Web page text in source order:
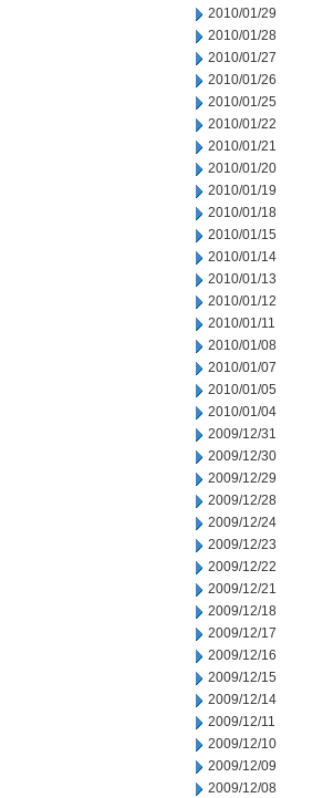
2010/01/29
2010/01/28
2010/01/27
2010/01/26
2010/01/25
2010/01/22
2010/01/21
2010/01/20
2010/01/19
2010/01/18
2010/01/15
2010/01/14
2010/01/13
2010/01/12
2010/01/11
2010/01/08
2010/01/07
2010/01/05
2010/01/04
2009/12/31
2009/12/30
2009/12/29
2009/12/28
2009/12/24
2009/12/23
2009/12/22
2009/12/21
2009/12/18
2009/12/17
2009/12/16
2009/12/15
2009/12/14
2009/12/11
2009/12/10
2009/12/09
2009/12/08